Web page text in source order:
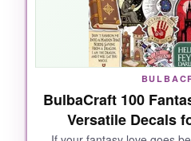
no peeling, no sticky
hit at birthday parties; I
toppers and everyone
got them. The variety is
From tiny sparkles to
cover all the magical
BulbaCraft 100
Versatile Decals